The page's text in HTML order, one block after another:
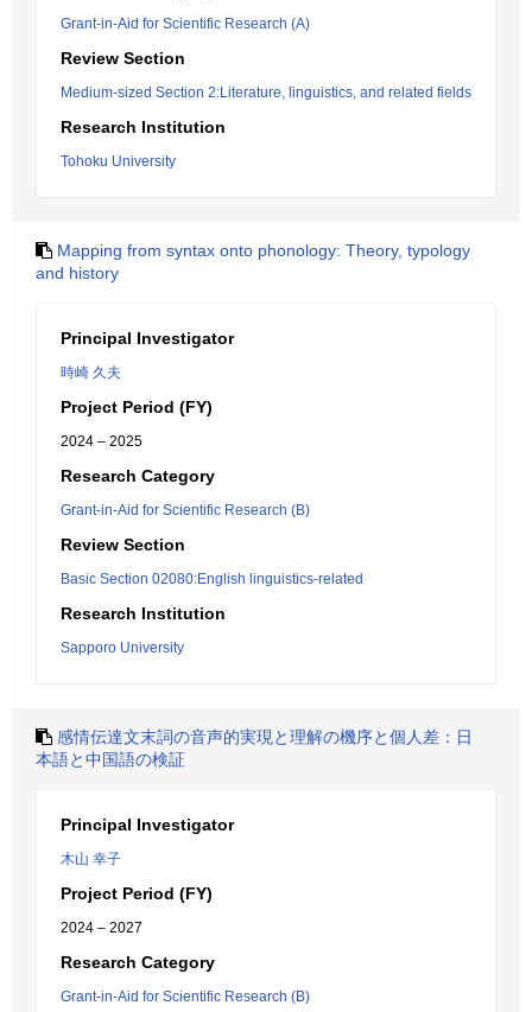
Grant-in-Aid for Scientific Research (A)
Review Section
Medium-sized Section 2:Literature, linguistics, and related fields
Research Institution
Tohoku University
Mapping from syntax onto phonology: Theory, typology
and history
Principal Investigator
時崎 久夫
Project Period (FY)
2024 – 2025
Research Category
Grant-in-Aid for Scientific Research (B)
Review Section
Basic Section 02080:English linguistics-related
Research Institution
Sapporo University
感情伝達文末詞の音声的実現と理解の機序と個人差：日
本語と中国語の検証
Principal Investigator
木山 幸子
Project Period (FY)
2024 – 2027
Research Category
Grant-in-Aid for Scientific Research (B)